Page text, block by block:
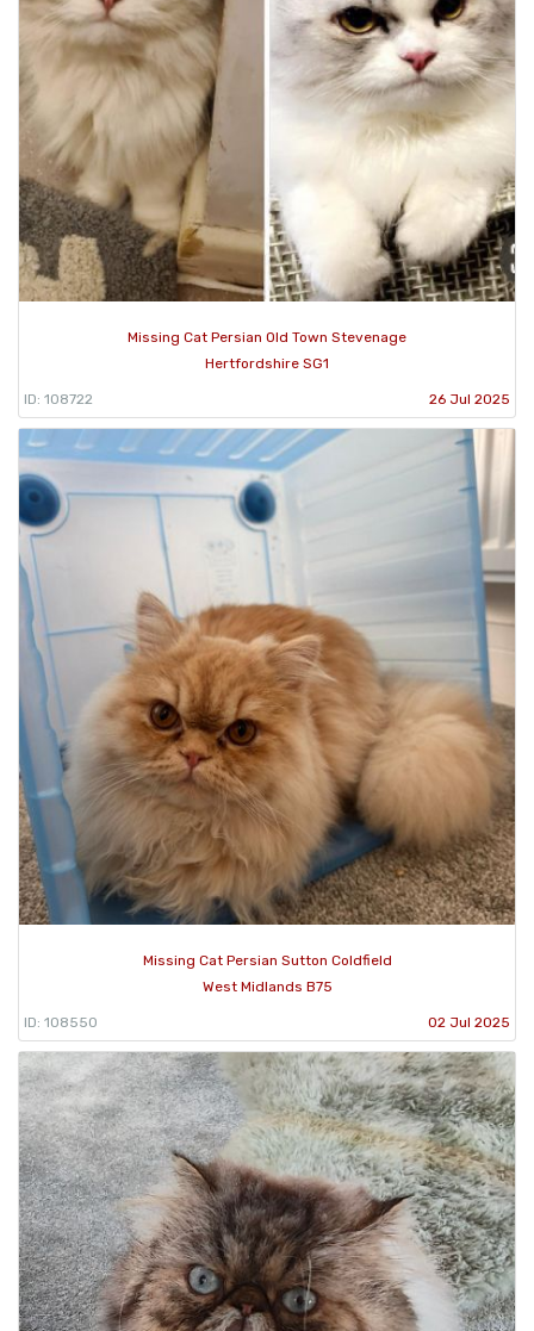
Missing Cat Persian Old Town Stevenage
Hertfordshire SG1
ID: 108722 26 Jul 2025
Missing Cat Persian Sutton Coldfield
West Midlands B75
ID: 108550 02 Jul 2025